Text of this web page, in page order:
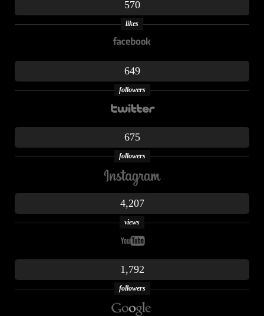
570
likes
649
followers
675
followers
4,207
views
1,792
followers